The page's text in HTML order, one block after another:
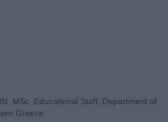
MSc. Educational Staff, Department of
Greece